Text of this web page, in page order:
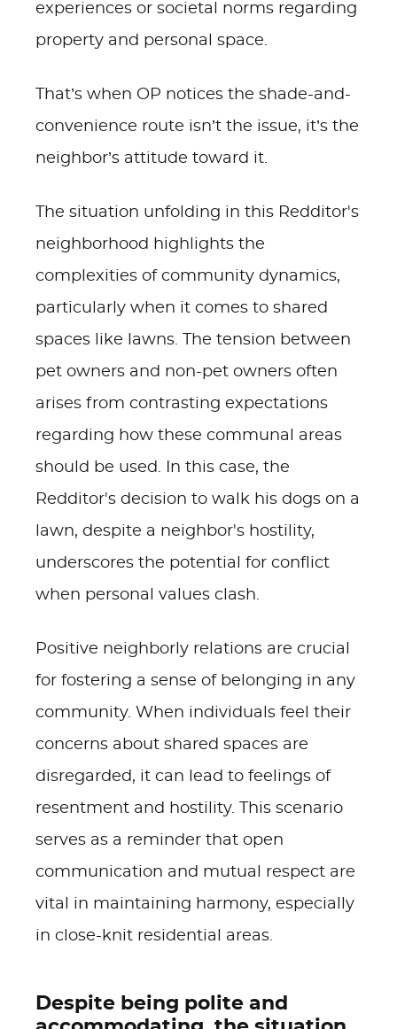
experiences or societal norms regarding
property and personal space.
That’s when OP notices the shade-and-
convenience route isn’t the issue, it’s the
neighbor’s attitude toward it.
The situation unfolding in this Redditor's
neighborhood highlights the
complexities of community dynamics,
particularly when it comes to shared
spaces like lawns. The tension between
pet owners and non-pet owners often
arises from contrasting expectations
regarding how these communal areas
should be used. In this case, the
Redditor's decision to walk his dogs on a
lawn, despite a neighbor's hostility,
underscores the potential for conflict
when personal values clash.
Positive neighborly relations are crucial
for fostering a sense of belonging in any
community. When individuals feel their
concerns about shared spaces are
disregarded, it can lead to feelings of
resentment and hostility. This scenario
serves as a reminder that open
communication and mutual respect are
vital in maintaining harmony, especially
in close-knit residential areas.
Despite being polite and